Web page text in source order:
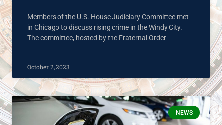
Members of the U.S. House Judiciary Committee met
in Chicago to discuss rising crime in the Windy City.
The committee, hosted by the Fraternal Order
October 2, 2023
NEWS